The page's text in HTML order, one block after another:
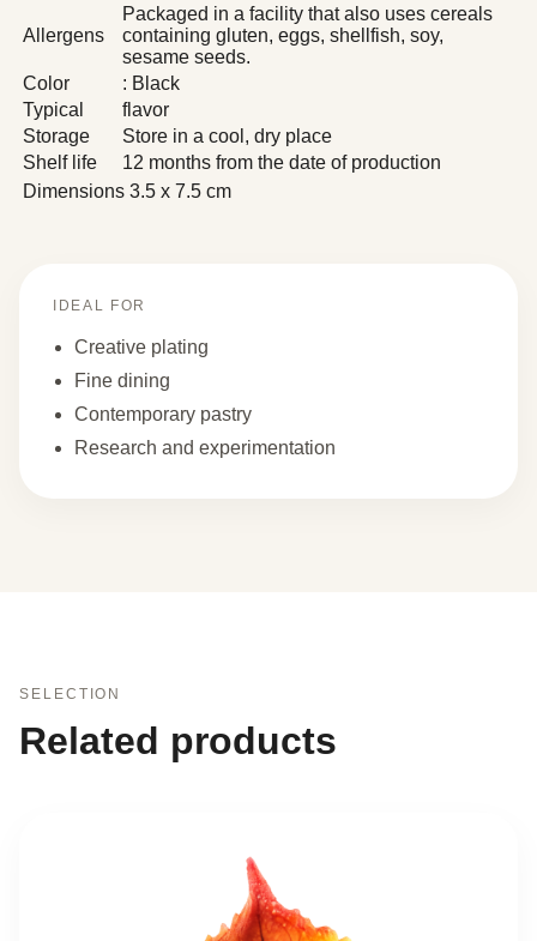
Allergens
Packaged in a facility that also uses cereals
containing gluten, eggs, shellfish, soy,
sesame seeds.
Color
: Black
Typical
flavor
Storage
Store in a cool, dry place
Shelf life
12 months from the date of production
Dimensions 3.5 x 7.5 cm
IDEAL FOR
Creative plating
Fine dining
Contemporary pastry
Research and experimentation
SELECTION
Related products